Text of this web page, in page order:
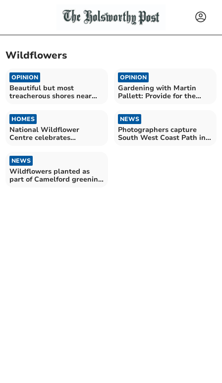
Wildflowers
OPINION
Beautiful but most
treacherous shores near
OPINION
Gardening with Martin
Pallett: Provide for the
HOMES
National Wildflower
Centre celebrates
NEWS
Photographers capture
South West Coast Path in
NEWS
Wildflowers planted as
part of Camelford greening